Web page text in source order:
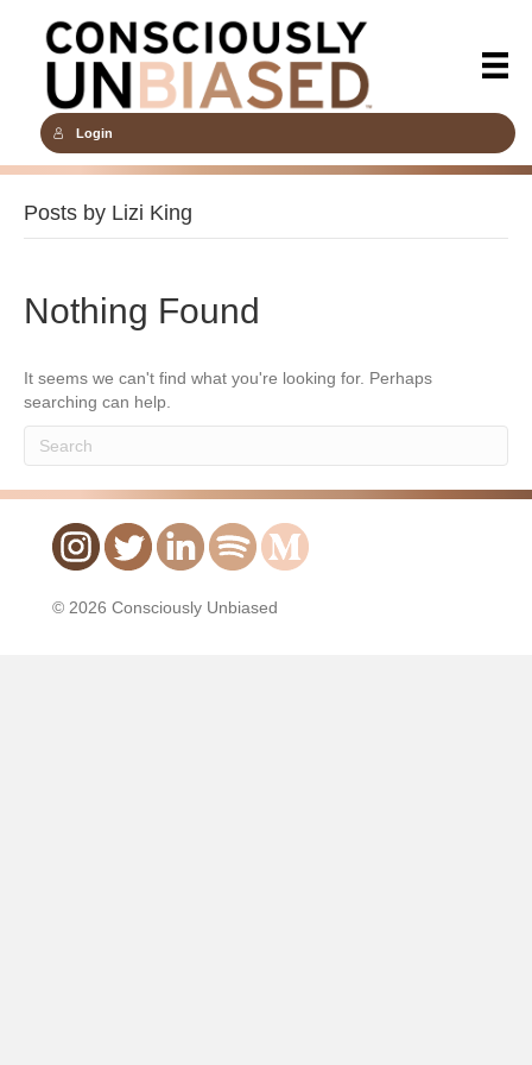
Login
Posts by Lizi King
Nothing Found
It seems we can't find what you're looking for. Perhaps
searching can help.
© 2026 Consciously Unbiased